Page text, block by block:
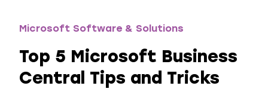
Microsoft Software & Solutions
Top 5 Microsoft Business
Central Tips and Tricks